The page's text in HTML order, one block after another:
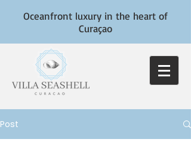
Oceanfront luxury in the heart of
Curaçao
Post